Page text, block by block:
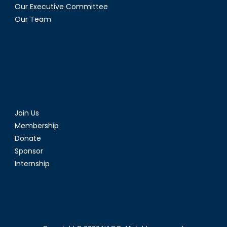
Our Executive Committee
Our Team
Join Us
Membership
Donate
Sponsor
Internship